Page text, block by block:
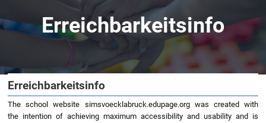
Erreichbarkeitsinfo
Erreichbarkeitsinfo
Erreichbarkeitsinfo
The school website simsvoecklabruck.edupage.org was created with
the intention of achieving maximum accessibility and usability and is